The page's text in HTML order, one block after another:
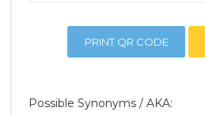
PRINT QR CODE
Possible Synonyms / AKA: